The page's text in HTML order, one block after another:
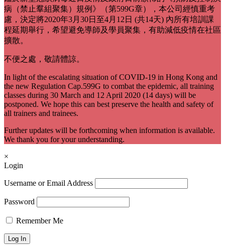
病（禁止羣組聚集）規例》（第599G章），本公司經慎重考
慮，決定將2020年3月30日至4月12日 (共14天) 內所有培訓課
程延期舉行，希望避免導師及學員聚集，有助減低疫情在社區
擴散。
不便之處，敬請體諒。
In light of the escalating situation of COVID-19 in Hong Kong and
the new Regulation Cap.599G to combat the epidemic, all training
classes during 30 March and 12 April 2020 (14 days) will be
postponed. We hope this can best preserve the health and safety of
all trainers and trainees.
Further updates will be forthcoming when information is available.
We thank you for your understanding.
×
Login
Username or Email Address
Password
Remember Me